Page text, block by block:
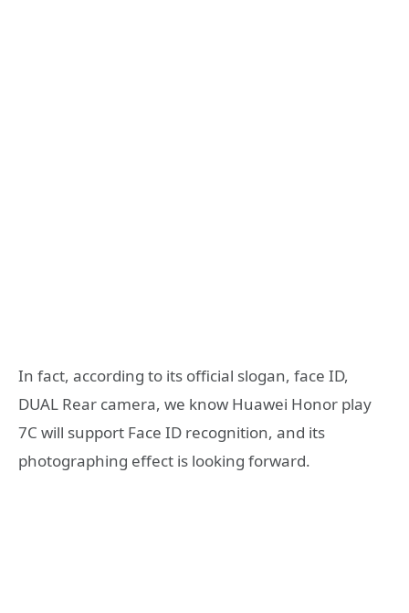
In fact, according to its official slogan, face ID,
DUAL Rear camera, we know Huawei Honor play
7C will support Face ID recognition, and its
photographing effect is looking forward.